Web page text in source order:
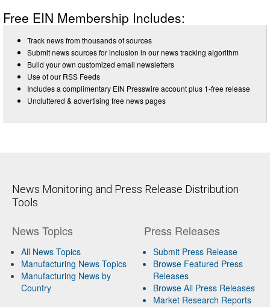
Free EIN Membership Includes:
Track news from thousands of sources
Submit news sources for inclusion in our news tracking algorithm
Build your own customized email newsletters
Use of our RSS Feeds
Includes a complimentary EIN Presswire account plus 1-free release
Uncluttered & advertising free news pages
News Monitoring and Press Release Distribution
Tools
News Topics
All News Topics
Manufacturing News Topics
Manufacturing News by
Country
Press Releases
Submit Press Release
Browse Featured Press
Releases
Browse All Press Releases
Market Research Reports